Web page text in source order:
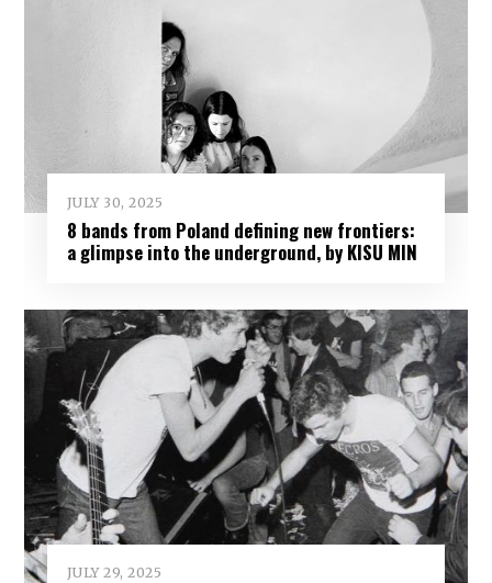
JULY 30, 2025
8 bands from Poland defining new frontiers:
a glimpse into the underground, by KISU MIN
JULY 29, 2025